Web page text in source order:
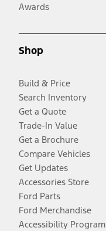
Awards
Shop
Build & Price
Search Inventory
Get a Quote
Trade-In Value
Get a Brochure
Compare Vehicles
Get Updates
Accessories Store
Ford Parts
Ford Merchandise
Accessibility Program